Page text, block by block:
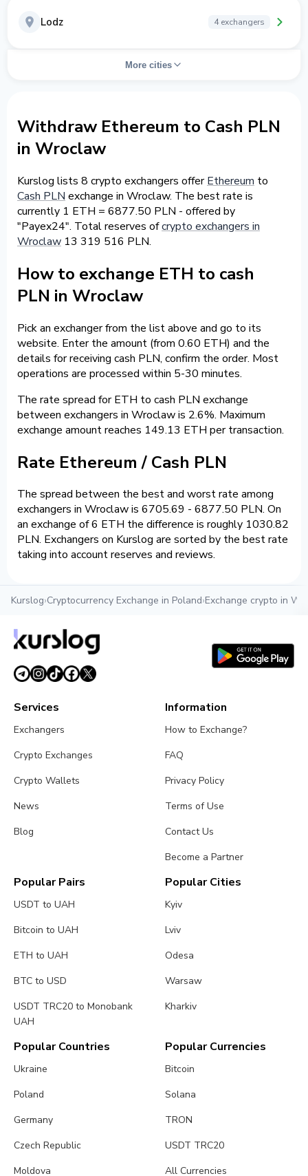
Lodz 4 exchangers
More cities
Withdraw Ethereum to Cash PLN
in Wroclaw
Kurslog lists 8 crypto exchangers offerEthereum to
Cash PLN exchange in Wroclaw. The best rate is
currently 1 ETH = 6877.50 PLN - offered by
"Payex24". Total reserves ofcrypto exchangers in
Wroclaw 13 319 516 PLN.
How to exchange ETH to cash
PLN in Wroclaw
Pick an exchanger from the list above and go to its
website. Enter the amount (from 0.60 ETH) and the
details for receiving cash PLN, confirm the order. Most
operations are processed within 5-30 minutes.
The rate spread for ETH to cash PLN exchange
between exchangers in Wroclaw is 2.6%. Maximum
exchange amount reaches 149.13 ETH per transaction.
Rate Ethereum / Cash PLN
The spread between the best and worst rate among
exchangers in Wroclaw is 6705.69 - 6877.50 PLN. On
an exchange of 6 ETH the difference is roughly 1030.82
PLN. Exchangers on Kurslog are sorted by the best rate
taking into account reserves and reviews.
Kurslog›Cryptocurrency Exchange in Poland›Exchange crypto in
Services
Exchangers
Crypto Exchanges
Crypto Wallets
News
Blog
Information
How to Exchange?
FAQ
Privacy Policy
Terms of Use
Contact Us
Become a Partner
Popular Pairs
USDT to UAH
Bitcoin to UAH
ETH to UAH
BTC to USD
USDT TRC20 to Monobank
UAH
Popular Cities
Kyiv
Lviv
Odesa
Warsaw
Kharkiv
Popular Countries
Ukraine
Poland
Germany
Czech Republic
Moldova
Popular Currencies
Bitcoin
Solana
TRON
USDT TRC20
All Currencies